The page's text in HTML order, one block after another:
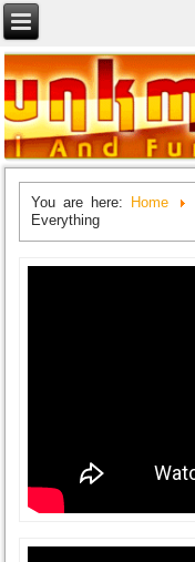
You are here: Home
Everything